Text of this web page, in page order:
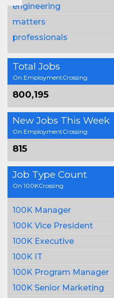
engineering
matters
professionals
Total Jobs
On EmploymentCrossing
800,195
New Jobs This Week
On EmploymentCrossing
815
Job Type Count
On 100KCrossing
100K Manager
100K Vice President
100K Executive
100K IT
100K Program Manager
100K Senior Marketing